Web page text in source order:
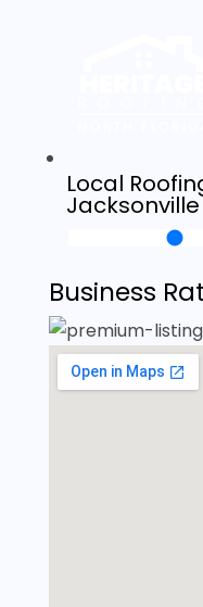
Local
Jacksonville
Business